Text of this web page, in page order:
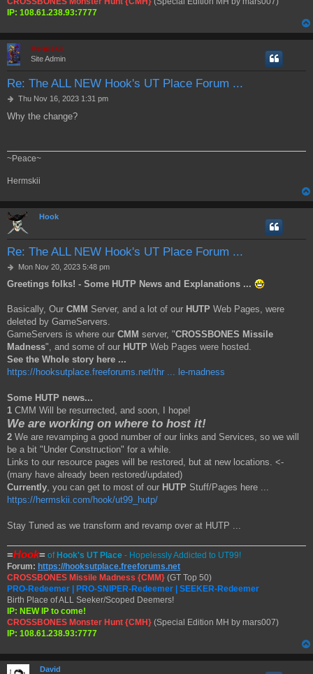
IP: 108.61.238.93:7777
Hermskii
Site Admin
Re: The ALL NEW Hook's UT Place Forum ...
P
s
Thu Nov 16, 2023 1:31 pm
Why the change?
~Peace~
Hermskii
Hook
Re: The ALL NEW Hook's UT Place Forum ...
P
s
Mon Nov 20, 2023 5:48 pm
Greetings folks! - Some HUTP News and Explanations ...
Basically, Our CMM Server, and a lot of our HUTP Web Pages, were
deleted by GameServers.
GameServers is where our CMM server, "CROSSBONES Missile
Madness", and some of our HUTP Web Pages were hosted.
See the Whole story here ...
https://hooksutplace.freeforums.net/thr ... le-madness
Some HUTP news...
1 CMM Will be resurrected, and soon, I hope!
We are working on where to host it!
2 We are revamping a good number of our links and Services, so we will
be a bit "Under Construction" for a while.
Links to our resource pages will be restored, but at new locations. <-
(many have already been restored/updated)
Currently, you can get to most of our HUTP Stuff/Pages here ...
https://hermskii.com/hook/ut99_hutp/
Stay Tuned as we transform and revamp over at HUTP ...
=Hook= ofHook's UT Place - Hopelessly Addicted to UT99!
Forum: https://hooksutplace.freeforums.net
CROSSBONES Missile Madness {CMM} (GT Top 50)
PRO-Redeemer | PRO-SNIPER-Redeemer | SEEKER-Redeemer
Birth Place of ALL Seeker/Scoped Deemers!
IP: NEW IP to come!
CROSSBONES Monster Hunt {CMH} (Special Edition MH by mars007)
IP: 108.61.238.93:7777
David